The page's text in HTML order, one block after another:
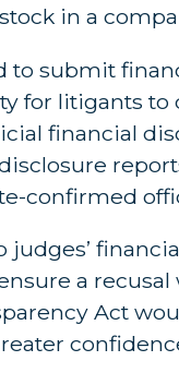
in a
submit
for litigants
financial
confirmed
a
Act